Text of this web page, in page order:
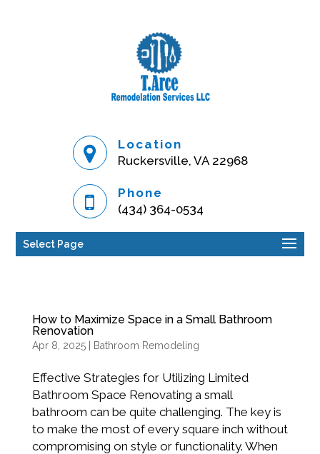
Location
Ruckersville, VA 22968
Phone
(434) 364-0534
Select Page
How to Maximize Space in a Small Bathroom
Renovation
Apr 8, 2025| Bathroom Remodeling
Effective Strategies for Utilizing Limited
Bathroom Space Renovating a small
bathroom can be quite challenging. The key is
to make the most of every square inch without
compromising on style or functionality. When